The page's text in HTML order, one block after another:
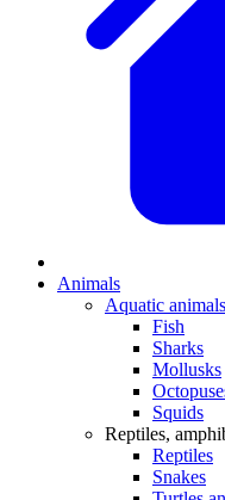
Animals
Aquatic animals
Fish
Sharks
Mollusks
Squids
Reptiles,
Reptiles
Snakes